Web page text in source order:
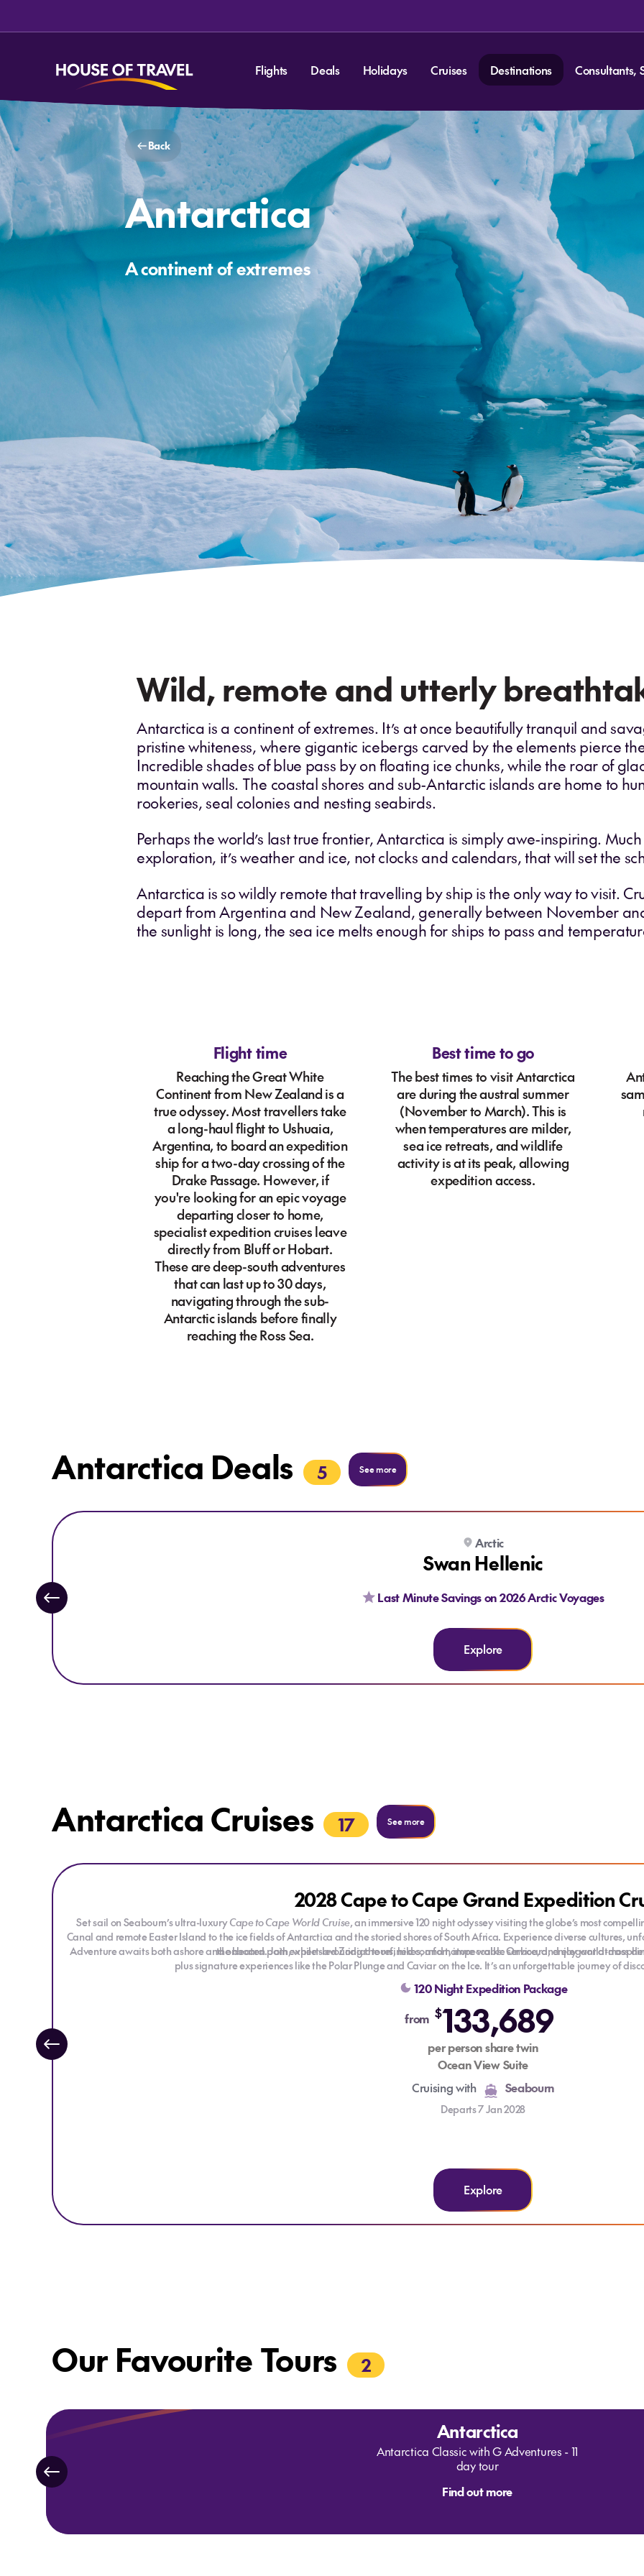
Flights Deals Holidays Cruises Destinations Consultants,
Back
Antarctica
A continent of extremes
Wild, remote and utterly
Antarctica is a continent of extremes. It’s at once beautifully tranquil and
pristine whiteness, where gigantic icebergs carved by the elements pierce
Incredible shades of blue pass by on floating ice chunks, while the roar of
mountain walls. The coastal shores and sub-Antarctic islands are home to
rookeries, seal colonies and nesting seabirds.
Perhaps the world’s last true frontier, Antarctica is simply awe-inspiring.
exploration, it’s weather and ice, not clocks and calendars, that will set the
Antarctica is so wildly remote that travelling by ship is the only way to visit.
depart from Argentina and New Zealand, generally between November
the sunlight is long, the sea ice melts enough for ships to pass and
Flight time
Reaching the Great White
Continent from New Zealand is a
true odyssey. Most travellers take
a long-haul flight to Ushuaia,
Argentina, to board an expedition
ship for a two-day crossing of the
Drake Passage. However, if
you're looking for an epic voyage
departing closer to home,
specialist expedition cruises leave
directly from Bluff or Hobart.
These are deep-south adventures
that can last up to 30 days,
navigating through the sub-
Antarctic islands before finally
reaching the Ross Sea.
Best time to go
The best times to visit Antarctica
are during the austral summer
(November to March). This is
when temperatures are milder,
sea ice retreats, and wildlife
activity is at its peak, allowing
expedition access.
Antarctica Deals 5 See more
Explore Swan Hellenic
Arctic
Swan Hellenic
Last Minute Savings on 2026 Arctic Voyages
Explore
Antarctica Cruises 17 See more
Explore 2028 Cape to Cape Grand Expedition Cruise
2028 Cape to Cape Grand Expedition
Set sail on Seabourn’s ultra-luxuryCape to Cape World Cruise, an immersive 120 night odyssey visiting the globe’s most
Canal and remote Easter Island to the ice fields of Antarctica and the storied shores of South Africa. Experience diverse cultures,
the beaten path, while savouring the refined comfort, impeccable service, and elegant
Adventure awaits both ashore and onboard. Join expert-led Zodiac tours, hikes, and nature walks. Onboard, enjoy world-class
plus signature experiences like the Polar Plunge and Caviar on the Ice. It’s an unforgettable journey of
120 Night Expedition Package
from $133,689
per person share twin
Ocean View Suite
Cruising with
Seabourn
Departs 7 Jan 2028
Explore
Our Favourite Tours 2
Antarctica
Antarctica Classic with G Adventures - 11
day tour
Find out more